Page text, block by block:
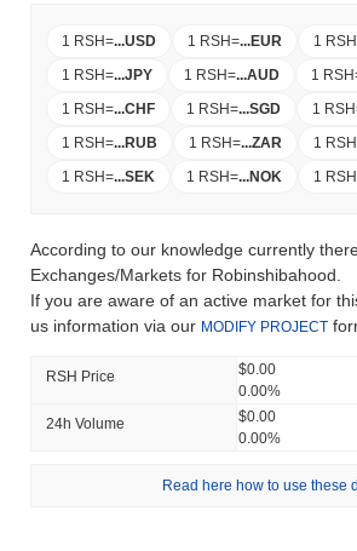
1 RSH=...USD 1 RSH=...EUR 1 RSH
1 RSH=...JPY 1 RSH=...AUD 1 RSH
1 RSH=...CHF 1 RSH=...SGD 1 RSH
1 RSH=...RUB 1 RSH=...ZAR 1 RSH
1 RSH=...SEK 1 RSH=...NOK 1 RSH
According to our knowledge currently
Exchanges/Markets for Robinshibahood.
If you are aware of an active market for
us information via our MODIFY PROJECT
RSH Price
$0.00
0.00%
24h Volume
$0.00
0.00%
Read here how to use these